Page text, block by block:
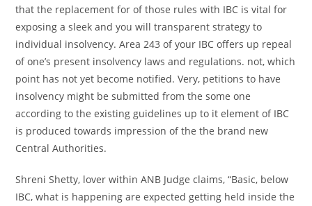
that the replacement for of those rules with IBC is vital for
exposing a sleek and you will transparent strategy to
individual insolvency. Area 243 of your IBC offers up repeal
of one’s present insolvency laws and regulations. not, which
point has not yet become notified. Very, petitions to have
insolvency might be submitted from the some one
according to the existing guidelines up to it element of IBC
is produced towards impression of the the brand new
Central Authorities.
Shreni Shetty, lover within ANB Judge claims, “Basic, below
IBC, what is happening are expected getting held inside the